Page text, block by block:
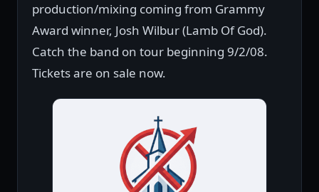
production/mixing coming from Grammy
Award winner, Josh Wilbur (Lamb Of God).
Catch the band on tour beginning 9/2/08.
Tickets are on sale now.